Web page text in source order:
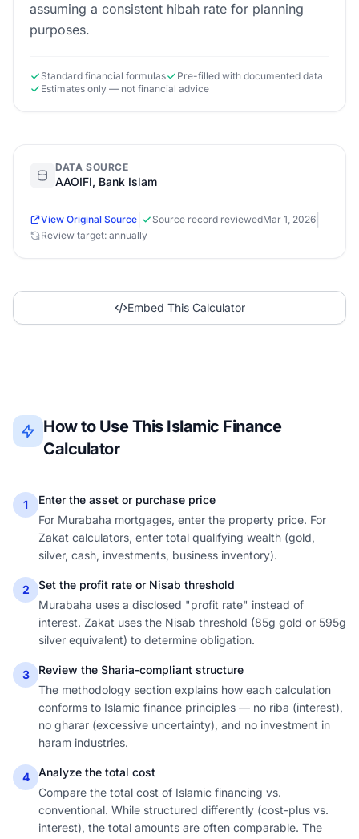
assuming a consistent hibah rate for planning
purposes.
Standard financial formulas
Pre-filled with documented data
Estimates only — not financial advice
DATA SOURCE
AAOIFI, Bank Islam
View Original Source Source record reviewedMar 1, 2026
Review target: annually
Embed This Calculator
How to Use This Islamic Finance
Calculator
1
Enter the asset or purchase price
For Murabaha mortgages, enter the property price. For
Zakat calculators, enter total qualifying wealth (gold,
silver, cash, investments, business inventory).
2
Set the profit rate or Nisab threshold
Murabaha uses a disclosed "profit rate" instead of
interest. Zakat uses the Nisab threshold (85g gold or 595g
silver equivalent) to determine obligation.
3
Review the Sharia-compliant structure
The methodology section explains how each calculation
conforms to Islamic finance principles — no riba (interest),
no gharar (excessive uncertainty), and no investment in
haram industries.
4
Analyze the total cost
Compare the total cost of Islamic financing vs.
conventional. While structured differently (cost-plus vs.
interest), the total amounts are often comparable. The